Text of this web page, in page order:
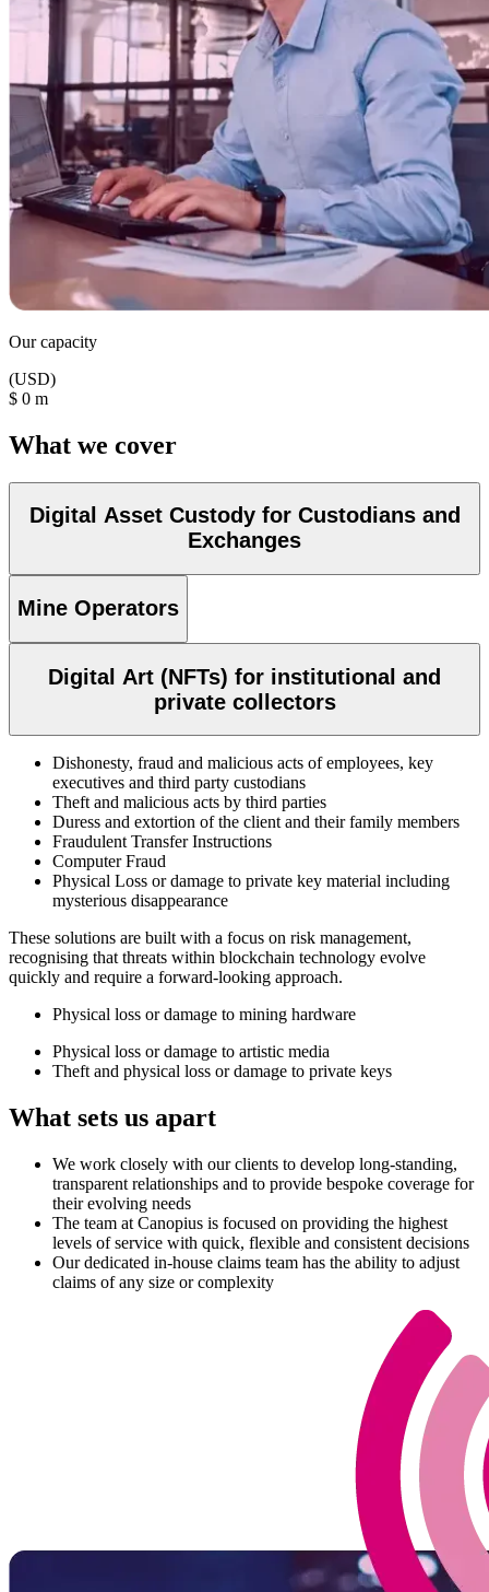
Our capacity
(USD)
$ 0 m
What we cover
Digital Asset Custody for Custodians and
Exchanges
Mine Operators
Digital Art (NFTs) for institutional and
private collectors
Dishonesty, fraud and malicious acts of employees, key
executives and third party custodians
Theft and malicious acts by third parties
Duress and extortion of the client and their family members
Fraudulent Transfer Instructions
Computer Fraud
Physical Loss or damage to private key material including
mysterious disappearance
These solutions are built with a focus on risk management,
recognising that threats within blockchain technology evolve
quickly and require a forward-looking approach.
Physical loss or damage to mining hardware
Physical loss or damage to artistic media
Theft and physical loss or damage to private keys
What sets us apart
We work closely with our clients to develop long-standing,
transparent relationships and to provide bespoke coverage for
their evolving needs
The team at Canopius is focused on providing the highest
levels of service with quick, flexible and consistent decisions
Our dedicated in-house claims team has the ability to adjust
claims of any size or complexity